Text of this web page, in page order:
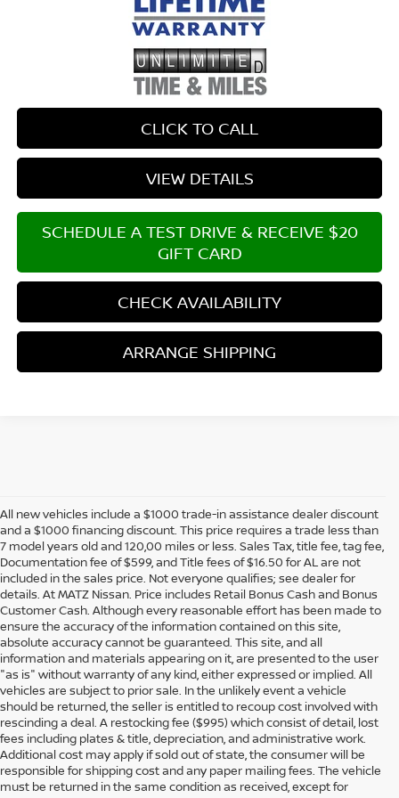
CLICK TO CALL
VIEW DETAILS
SCHEDULE A TEST DRIVE & RECEIVE $20
GIFT CARD
CHECK AVAILABILITY
ARRANGE SHIPPING
All new vehicles include a $1000 trade-in assistance dealer discount
and a $1000 financing discount. This price requires a trade less than
7 model years old and 120,00 miles or less. Sales Tax, title fee, tag fee,
Documentation fee of $599, and Title fees of $16.50 for AL are not
included in the sales price. Not everyone qualifies; see dealer for
details. At MATZ Nissan. Price includes Retail Bonus Cash and Bonus
Customer Cash. Although every reasonable effort has been made to
ensure the accuracy of the information contained on this site,
absolute accuracy cannot be guaranteed. This site, and all
information and materials appearing on it, are presented to the user
"as is" without warranty of any kind, either expressed or implied. All
vehicles are subject to prior sale. In the unlikely event a vehicle
should be returned, the seller is entitled to recoup cost involved with
rescinding a deal. A restocking fee ($995) which consist of detail, lost
fees including plates & title, depreciation, and administrative work.
Additional cost may apply if sold out of state, the consumer will be
responsible for shipping cost and any paper mailing fees. The vehicle
must be returned in the same condition as received, except for